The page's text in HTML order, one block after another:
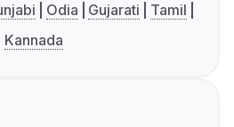
Odia Gujarati
Tamil
Kannada